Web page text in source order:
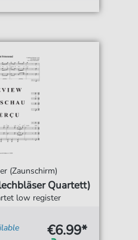
(Zaunschirm)
Quartett)
low register
€6.99*